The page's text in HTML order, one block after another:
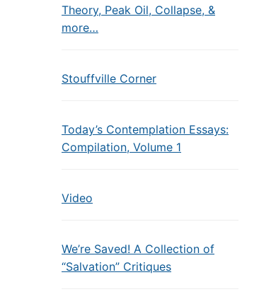
Theory, Peak Oil, Collapse, &
more…
Stouffville Corner
Today’s Contemplation Essays:
Compilation, Volume 1
Video
We’re Saved! A Collection of
“Salvation” Critiques